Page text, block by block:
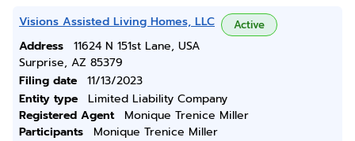
Visions Assisted Living Homes, LLC Active
Address
11624 N 151st Lane, USA
Surprise, AZ 85379
Filing date
11/13/2023
Entity type
Limited Liability Company
Registered Agent
Monique Trenice Miller
Participants
Monique Trenice Miller